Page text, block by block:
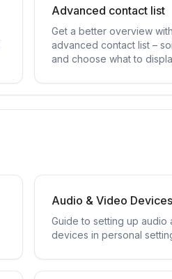
Advanced contact list
Get a better overview
advanced contact list –
and choose what to
Audio & Video Devices
Guide to setting up audio
devices in personal